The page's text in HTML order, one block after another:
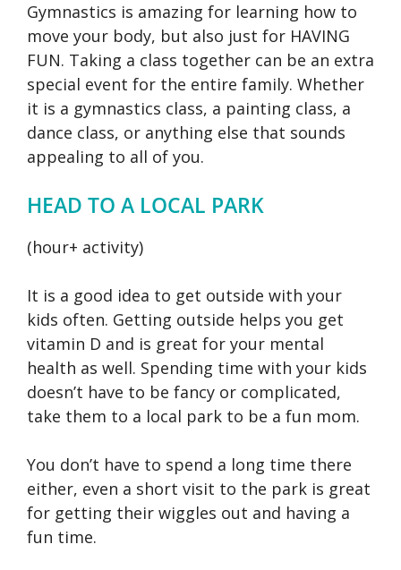
Gymnastics is amazing for learning how to
move your body, but also just for HAVING
FUN. Taking a class together can be an extra
special event for the entire family. Whether
it is a gymnastics class, a painting class, a
dance class, or anything else that sounds
appealing to all of you.
HEAD TO A LOCAL PARK
(hour+ activity)
It is a good idea to get outside with your
kids often. Getting outside helps you get
vitamin D and is great for your mental
health as well. Spending time with your kids
doesn’t have to be fancy or complicated,
take them to a local park to be a fun mom.
You don’t have to spend a long time there
either, even a short visit to the park is great
for getting their wiggles out and having a
fun time.